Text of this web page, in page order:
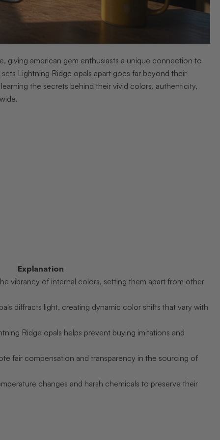
giving american gem enthusiasts a unique connection to
Lightning Ridge opals apart goes far beyond their
the secrets behind their vivid colors, authenticity,
Explanation
vibrancy of internal colors, setting them apart from other
diffracts light, creating dynamic color shifts that vary with
Ridge opals helps prevent buying imitations and
fair compensation and transparency in the sourcing of
changes and harsh chemicals to preserve their